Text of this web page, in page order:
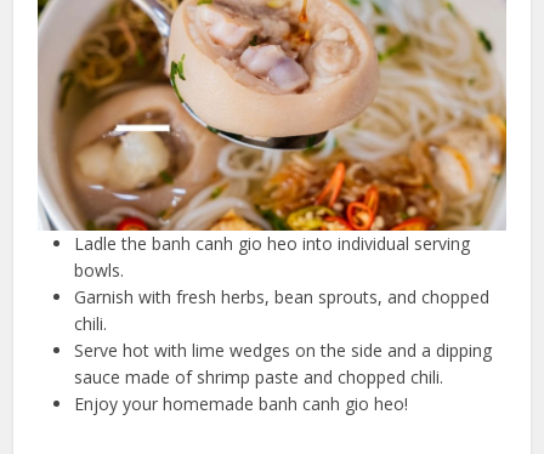
Ladle the banh canh gio heo into individual serving
bowls.
Garnish with fresh herbs, bean sprouts, and chopped
chili.
Serve hot with lime wedges on the side and a dipping
sauce made of shrimp paste and chopped chili.
Enjoy your homemade banh canh gio heo!